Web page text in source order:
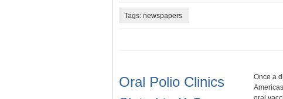
Tags: newspapers
Oral Polio Clinics
Once a